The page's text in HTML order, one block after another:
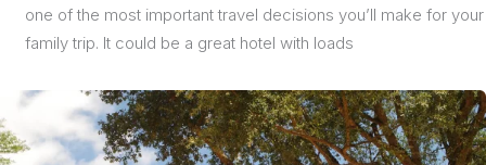
one of the most important travel decisions you’ll make for your
family trip. It could be a great hotel with loads